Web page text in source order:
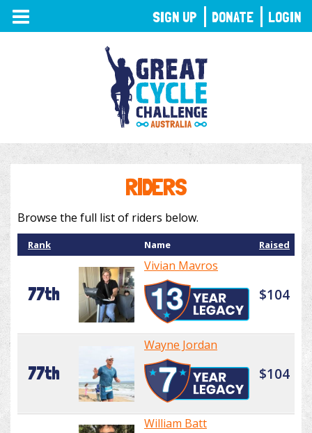
TOGGLE
NAVIGATION
RIDERS
Browse the full list of riders below.
Rank Name Raised
77th
Vivian Mavros
$104
77th
Wayne Jordan
$104
William Batt
SIGN UP DONATE LOGIN